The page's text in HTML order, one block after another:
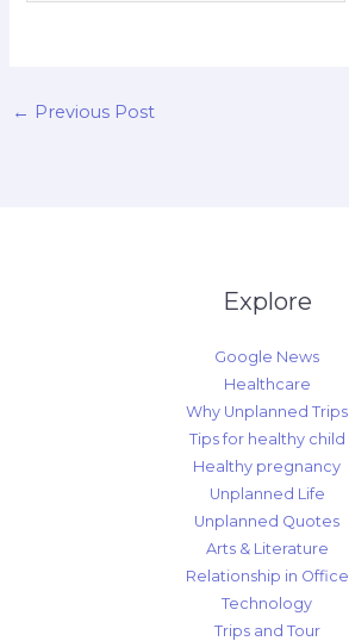
← Previous Post
Explore
Google News
Healthcare
Why Unplanned Trips
Tips for healthy child
Healthy pregnancy
Unplanned Life
Unplanned Quotes
Arts & Literature
Relationship in Office
Technology
Trips and Tour